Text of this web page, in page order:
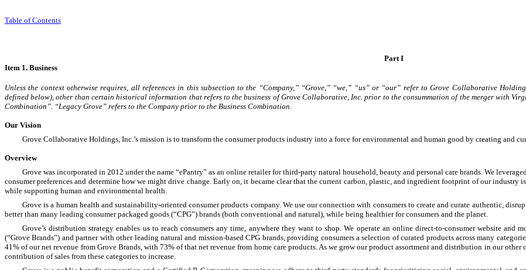
Table of Contents
Part I
Item 1. Business
Unless the context otherwise requires, all references in this subsection to the “Company,” “Grove,” “we,” “us” or “our” refer to Grove Collaborative
defined below), other than certain historical information that refers to the business of Grove Collaborative, Inc. prior to the consummation of the merger with
Combination”. “Legacy Grove” refers to the Company prior to the Business Combination.
Our Vision
Grove Collaborative Holdings, Inc.’s mission is to transform the consumer products industry into a force for environmental and human good by creating and
Overview
Grove was incorporated in 2012 under the name “ePantry” as an online retailer for third-party natural household, beauty and personal care brands. We
consumer preferences and determine how we might drive change. Early on, it became clear that the current carbon, plastic, and ingredient footprint of our industry
while supporting human and environmental health.
Grove is a human health and sustainability-oriented consumer products company. We use our connection with consumers to create and curate authentic,
better than many leading consumer packaged goods (“CPG”) brands (both conventional and natural), while being healthier for consumers and the planet.
Grove’s distribution strategy enables us to reach consumers any time, anywhere they want to shop. We operate an online direct-to-consumer website
(“Grove Brands”) and partner with other leading natural and mission-based CPG brands, providing consumers a selection of curated products across many
41% of our net revenue from Grove Brands, with 73% of that net revenue from home care products. As we grow our product assortment and distribution in our
contribution of sales from these categories to increase.